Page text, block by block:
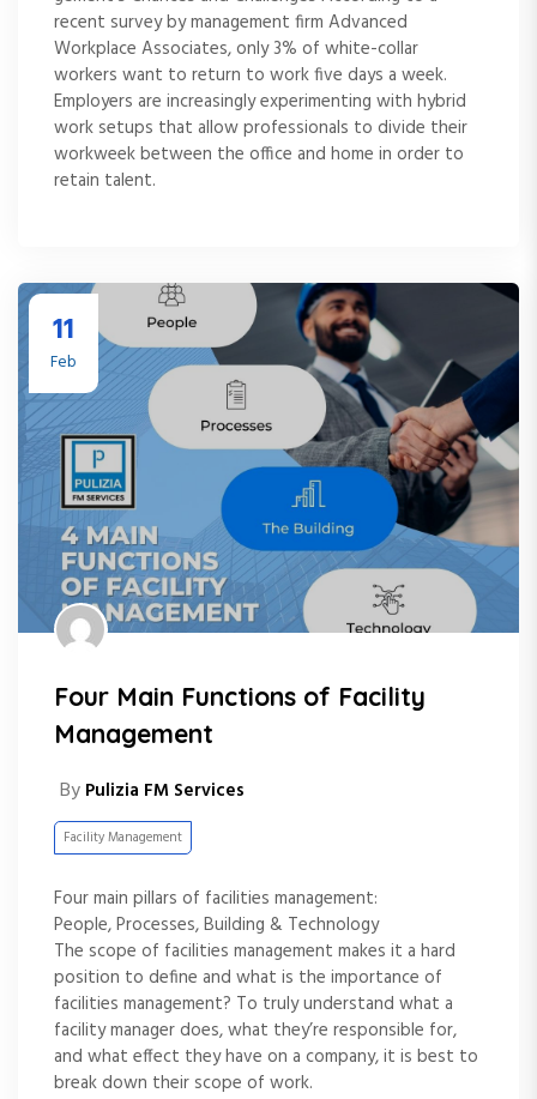
recent survey by management firm Advanced
Workplace Associates, only 3% of white-collar
workers want to return to work five days a week.
Employers are increasingly experimenting with hybrid
work setups that allow professionals to divide their
workweek between the office and home in order to
retain talent.
11
Feb
Four Main Functions of Facility
Management
By Pulizia FM Services
Facility Management
Four main pillars of facilities management:
People, Processes, Building & Technology
The scope of facilities management makes it a hard
position to define and what is the importance of
facilities management? To truly understand what a
facility manager does, what they’re responsible for,
and what effect they have on a company, it is best to
break down their scope of work.